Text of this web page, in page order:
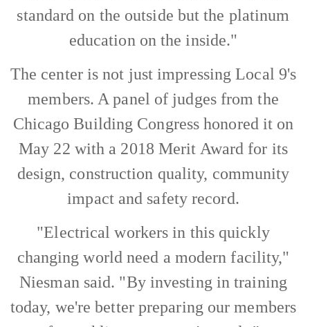
standard on the outside but the platinum
education on the inside."
The center is not just impressing Local 9's
members. A panel of judges from the
Chicago Building Congress honored it on
May 22 with a 2018 Merit Award for its
design, construction quality, community
impact and safety record.
"Electrical workers in this quickly
changing world need a modern facility,"
Niesman said. "By investing in training
today, we're better preparing our members